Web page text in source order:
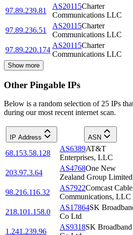
97.89.239.81
AS20115Charter
Communications LLC
97.89.236.51
AS20115Charter
Communications LLC
97.89.220.174
AS20115Charter
Communications LLC
Show more
Other Pingable IPs
Below is a random selection of 25 IPs
during our most recent internet scan.
IP Address ASN
68.153.58.128
AS6389AT&T
Enterprises, LLC
203.97.3.64
AS4768One New
Zealand Group Limited
98.216.116.32
AS7922Comcast Cable
Communications, LLC
218.101.158.0
AS17864SK
Co Ltd
1.241.239.96
AS9318SK Broadband